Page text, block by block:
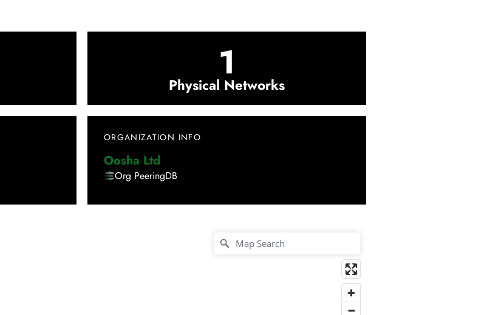
1
Physical Networks
ORGANIZATION INFO
Oosha Ltd
Org PeeringDB